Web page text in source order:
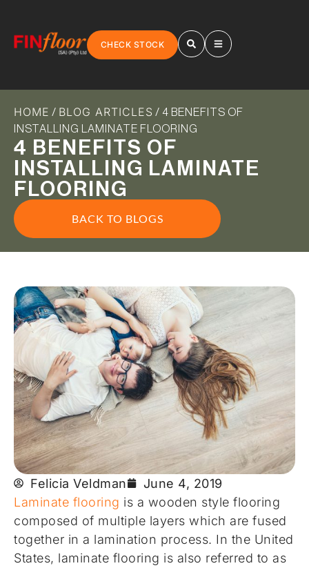
CHECK STOCK
HOME / BLOG ARTICLES / 4 BENEFITS OF
INSTALLING LAMINATE FLOORING
4 BENEFITS OF
INSTALLING LAMINATE
FLOORING
BACK TO BLOGS
Felicia Veldman
June 4, 2019
Laminate flooring is a wooden style flooring
composed of multiple layers which are fused
together in a lamination process. In the United
States, laminate flooring is also referred to as